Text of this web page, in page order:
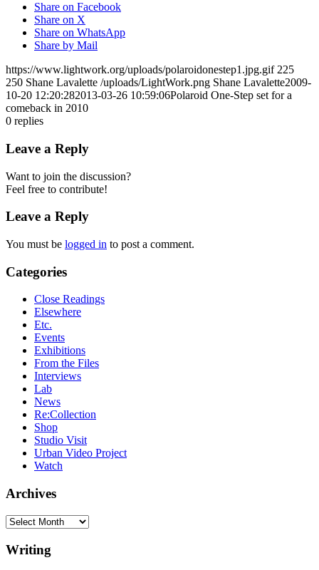
Share on Facebook
Share on X
Share on WhatsApp
Share by Mail
https://www.lightwork.org/uploads/polaroidonestep1.jpg.gif 225
250 Shane Lavalette /uploads/LightWork.png Shane Lavalette2009-
10-20 12:20:282013-03-26 10:59:06Polaroid One-Step set for a
comeback in 2010
0 replies
Leave a Reply
Want to join the discussion?
Feel free to contribute!
Leave a Reply
You must be logged in to post a comment.
Categories
Close Readings
Elsewhere
Etc.
Events
Exhibitions
From the Files
Interviews
Lab
News
Re:Collection
Shop
Studio Visit
Urban Video Project
Watch
Archives
Archives
Writing